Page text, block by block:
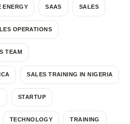
ENERGY SAAS SALES
OPERATIONS
TEAM
SALES TRAINING IN NIGERIA
STARTUP
TECHNOLOGY TRAINING